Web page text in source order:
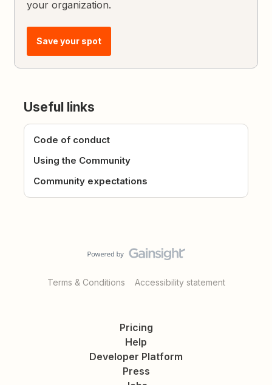
your organization.
Save your spot
Useful links
Code of conduct
Using the Community
Community expectations
Terms & Conditions Accessibility statement
Pricing
Help
Developer Platform
Press